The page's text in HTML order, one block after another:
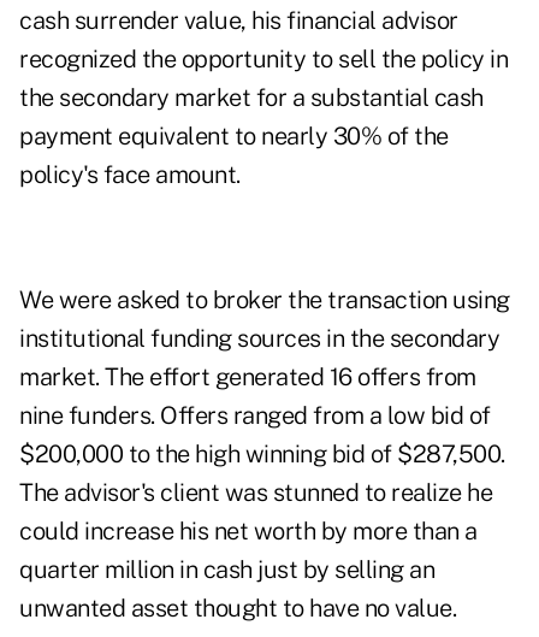
cash surrender value, his financial advisor
recognized the opportunity to sell the policy in
the secondary market for a substantial cash
payment equivalent to nearly 30% of the
policy's face amount.
We were asked to broker the transaction using
institutional funding sources in the secondary
market. The effort generated 16 offers from
nine funders. Offers ranged from a low bid of
$200,000 to the high winning bid of $287,500.
The advisor's client was stunned to realize he
could increase his net worth by more than a
quarter million in cash just by selling an
unwanted asset thought to have no value.